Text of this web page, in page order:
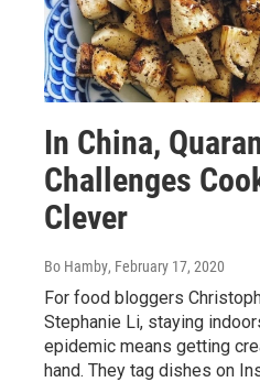
In China,
Challenges
Clever
Bo Hamby, February 17, 2020
For food bloggers
Stephanie Li, staying
epidemic means getting
hand. They tag dishes on